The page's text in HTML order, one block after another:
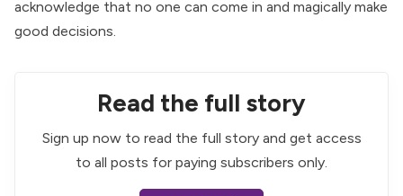
acknowledge that no one can come in and magically make
good decisions.
Read the full story
Sign up now to read the full story and get access
to all posts for paying subscribers only.